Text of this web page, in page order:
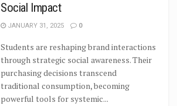
Social Impact
JANUARY 31, 2025 0
Students are reshaping brand interactions
through strategic social awareness. Their
purchasing decisions transcend
traditional consumption, becoming
powerful tools for systemic...